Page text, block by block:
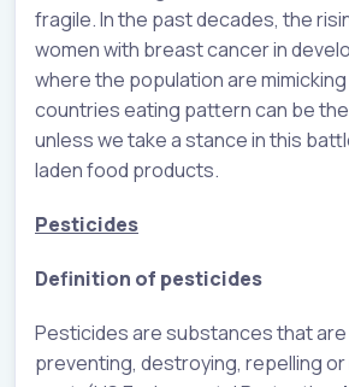
fragile. In the past decades, the
women with breast cancer in
where the population are
countries eating pattern can be
unless we take a stance in this
laden food products.
Pesticides
Definition of pesticides
Pesticides are substances that
preventing, destroying, repelling